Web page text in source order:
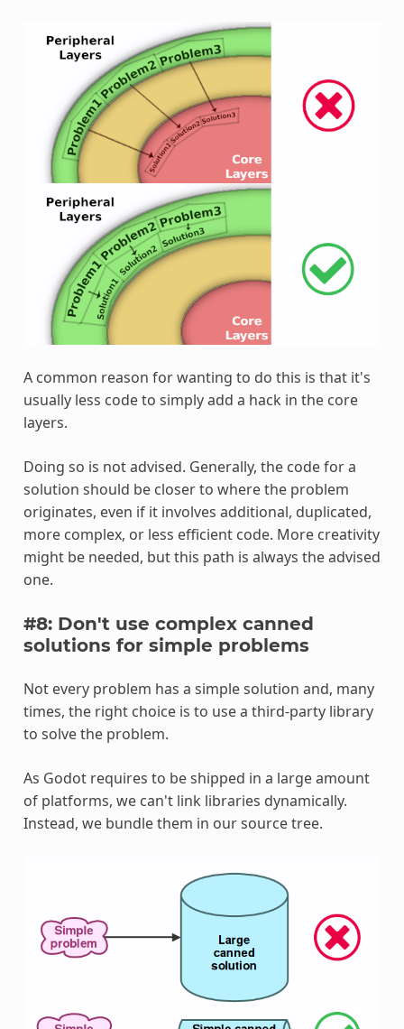
A common reason for wanting to do this is that it's
usually less code to simply add a hack in the core
layers.
Doing so is not advised. Generally, the code for a
solution should be closer to where the problem
originates, even if it involves additional, duplicated,
more complex, or less efficient code. More creativity
might be needed, but this path is always the advised
one.
#8: Don't use complex canned
solutions for simple problems
Not every problem has a simple solution and, many
times, the right choice is to use a third-party library
to solve the problem.
As Godot requires to be shipped in a large amount
of platforms, we can't link libraries dynamically.
Instead, we bundle them in our source tree.